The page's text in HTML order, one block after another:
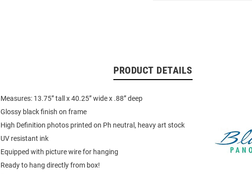
PRODUCT DETAILS
Measures: 13.75” tall x 40.25” wide x .88” deep
Glossy black finish on frame
High Definition photos printed on Ph neutral, heavy art stock
UV resistant ink
Equipped with picture wire for hanging
Ready to hang directly from box!